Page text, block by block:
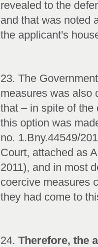
revealed to the
and that was noted
the applicant's
23. The
measures was also
that – in spite of the
this option was
no. 1.Bny.44549/
Court, attached as
2011), and in most
coercive measures
they had come to
24. Therefore, the